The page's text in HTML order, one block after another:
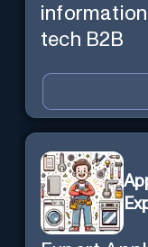
tech B2B